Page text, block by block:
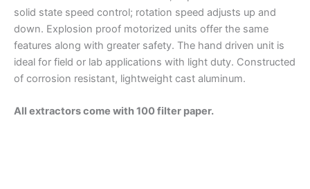
solid state speed control; rotation speed adjusts up and
down. Explosion proof motorized units offer the same
features along with greater safety. The hand driven unit is
ideal for field or lab applications with light duty. Constructed
of corrosion resistant, lightweight cast aluminum.
All extractors come with 100 filter paper.